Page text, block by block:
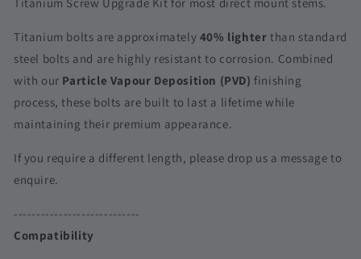
|
Micro
Intake
35
Integra
Race
Face
35
Spank
Stems
|
Deity
Micro
Intake
35
Integra
II
Race
35
Titanium bolts are approximately 40% lighter than standard
steel bolts and are highly resistant to corrosion. Combined
with our Particle Vapour Deposition (PVD) finishing
process, these bolts are built to last a lifetime while
maintaining their premium appearance.
If you require a different length, please drop us a message to
enquire.
----------------------------
Compatibility